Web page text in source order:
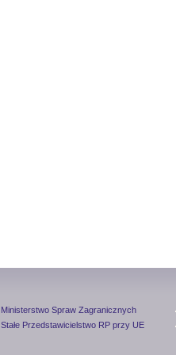
Ministerstwo Spraw Zagranicznych
Stałe Przedstawicielstwo RP przy UE